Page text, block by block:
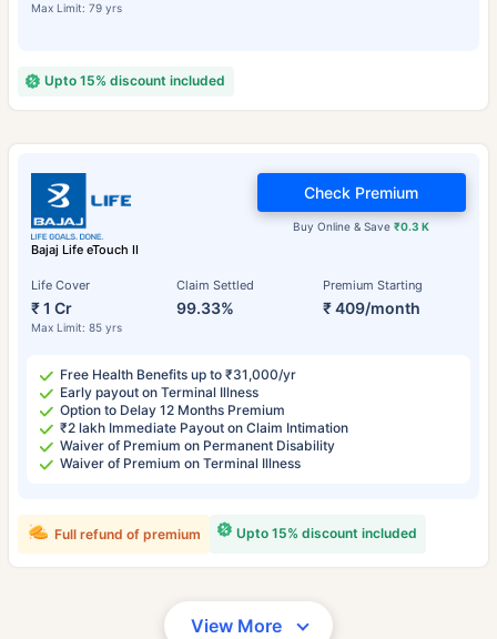
Max Limit: 79 yrs
Upto 15% discount included
Bajaj Life eTouch II
Life Cover
₹ 1 Cr
Max Limit: 85 yrs
Claim Settled
99.33%
Premium Starting
₹ 409/month
Buy Online & Save₹0.3 K
Check Premium
Free Health Benefits up to ₹31,000/yr
Early payout on Terminal Illness
Option to Delay 12 Months Premium
₹2 lakh Immediate Payout on Claim Intimation
Waiver of Premium on Permanent Disability
Waiver of Premium on Terminal Illness
Upto 15% discount included
Full refund of premium
View More